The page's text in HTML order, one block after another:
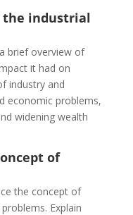
the industrial
brief overview of
it had on
industry and
economic problems,
widening wealth
of
the concept of
Explain